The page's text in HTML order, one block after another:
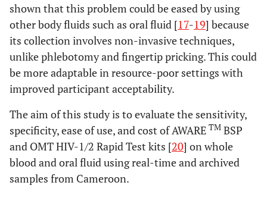
shown that this problem could be eased by using
other body fluids such as oral fluid [17-19] because
its collection involves non-invasive techniques,
unlike phlebotomy and fingertip pricking. This could
be more adaptable in resource-poor settings with
improved participant acceptability.
The aim of this study is to evaluate the sensitivity,
specificity, ease of use, and cost of AWARE TM BSP
and OMT HIV-1/2 Rapid Test kits [20] on whole
blood and oral fluid using real-time and archived
samples from Cameroon.